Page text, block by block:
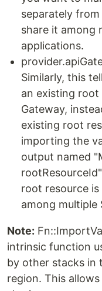
separately
share it among
applications.
Similarly, this
an existing root
Gateway,
existing root
importing the
output named
root resource
among multiple
Note:
intrinsic function
by other stacks in
region. This